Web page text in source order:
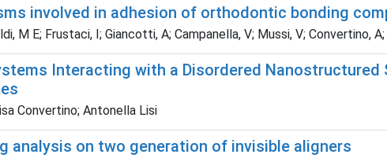
involved in adhesion of orthodontic bonding
M E; Frustaci, I; Giancotti, A; Campanella, V; Mussi, V; Convertino,
Interacting with a Disordered
Convertino; Antonella Lisi
analysis on two generation of invisible aligners